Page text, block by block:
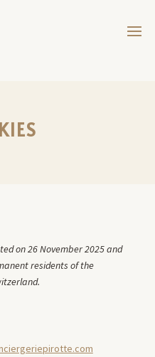
on 26 November 2025 and
residents of the